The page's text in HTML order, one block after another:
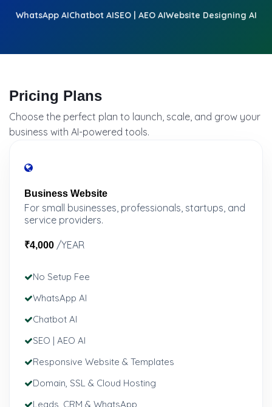
WhatsApp AIChatbot AISEO | AEO AIWebsite Designing AI
Pricing Plans
Choose the perfect plan to launch, scale, and grow your
business with AI-powered tools.
Business Website
For small businesses, professionals, startups, and
service providers.
₹4,000 /YEAR
No Setup Fee
WhatsApp AI
Chatbot AI
SEO | AEO AI
Responsive Website & Templates
Domain, SSL & Cloud Hosting
Leads, CRM & WhatsApp